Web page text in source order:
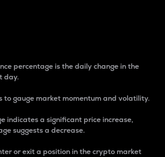
percentage is the daily change in the
day.
to gauge market momentum and volatility.
indicates a significant price increase,
suggests a decrease.
or exit a position in the crypto market